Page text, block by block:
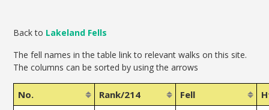
Back to Lakeland Fells
The fell names in the table link to relevant walks on this site.
The columns can be sorted by using the arrows
No. Rank/214 Fell